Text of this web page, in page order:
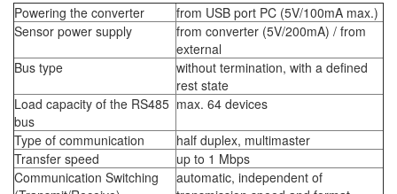
Powering the converter
from USB port PC (5V/100mA max.)
Sensor power supply
from converter (5V/200mA) / from
external
Bus type
without termination, with a defined
rest state
Load capacity of the RS485
bus
max. 64 devices
Type of communication
half duplex, multimaster
Transfer speed
up to 1 Mbps
Communication Switching
automatic, independent of